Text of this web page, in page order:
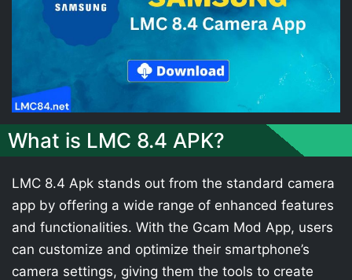
What is LMC 8.4 APK?
LMC 8.4 Apk stands out from the standard camera
app by offering a wide range of enhanced features
and functionalities. With the Gcam Mod App, users
can customize and optimize their smartphone’s
camera settings, giving them the tools to create